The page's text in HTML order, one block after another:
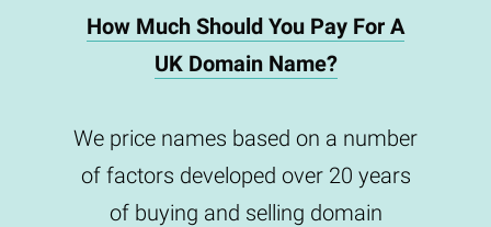
How Much Should You Pay For A
UK Domain Name?
We price names based on a number
of factors developed over 20 years
of buying and selling domain